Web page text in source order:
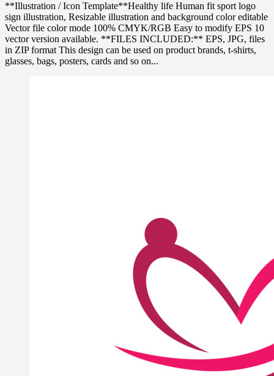
**Illustration / Icon Template**Healthy life Human fit sport logo
sign illustration, Resizable illustration and background color editable
Vector file color mode 100% CMYK/RGB Easy to modify EPS 10
vector version available. **FILES INCLUDED:** EPS, JPG, files
in ZIP format This design can be used on product brands, t-shirts,
glasses, bags, posters, cards and so on...